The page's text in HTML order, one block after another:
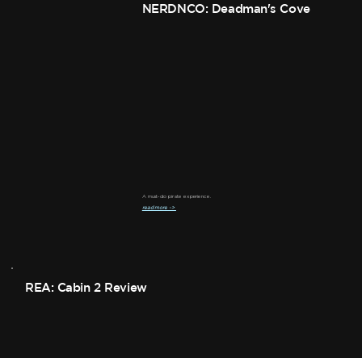
REA: Cabin 2 Review
NERDNCO: Deadman's Cove
A must-do pirate experience.
read more ->